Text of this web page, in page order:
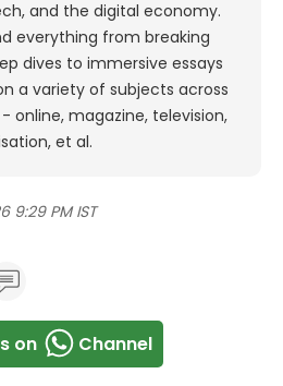
and the digital economy.
everything from breaking
dives to immersive essays
a variety of subjects across
online, magazine, television,
et al.
9:29 PM IST
on Channel